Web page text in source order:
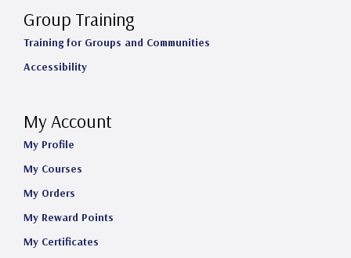
Group Training
Training for Groups and Communities
Accessibility
My Account
My Profile
My Courses
My Orders
My Reward Points
My Certificates